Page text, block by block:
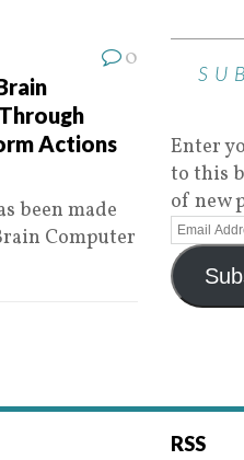
0
Actions
been made
Computer
Enter
to this
of new
RSS